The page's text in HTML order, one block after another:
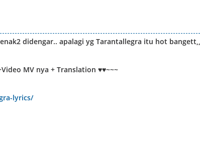
didengar.. apalagi yg Tarantallegra itu hot bangett,,
MV nya + Translation ♥♥~~~
lyrics/